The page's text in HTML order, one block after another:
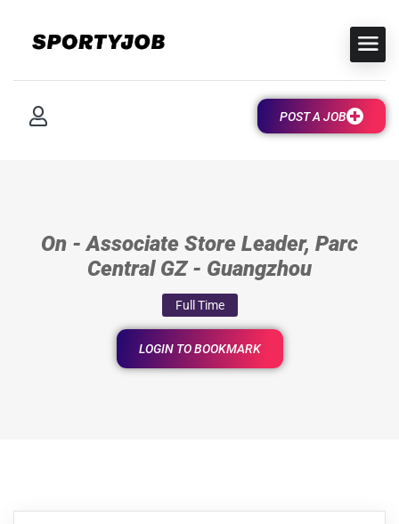
POST A JOB
On - Associate Store Leader, Parc
Central GZ - Guangzhou
Full Time
LOGIN TO BOOKMARK